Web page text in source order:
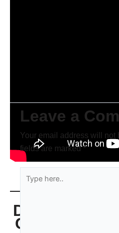
Discover
Costs
Leave a
Your email address will not
fields are marked*